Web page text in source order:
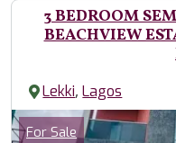
3 BEDROOM
BEACHVIEW
Lekki,Lagos
Images
Category
For Sale